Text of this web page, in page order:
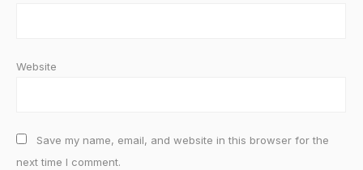
Website
Save my name, email, and website in this browser for the
next time I comment.